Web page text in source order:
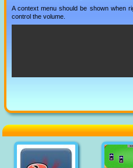
A context menu should be shown when
control the volume.